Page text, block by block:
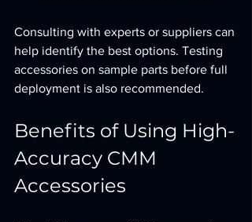
Consulting with experts or suppliers can
help identify the best options. Testing
accessories on sample parts before full
deployment is also recommended.
Benefits of Using High-
Accuracy CMM
Accessories